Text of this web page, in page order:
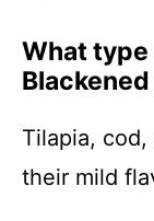
What
Tilapia,
their mild